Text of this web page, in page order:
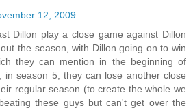
12, 2009
Dillon play a close game against Dillon
the season, with Dillon going on to win
they can mention in the beginning of
in season 5, they can lose another close
regular season (to create the whole we
these guys but can't get over the